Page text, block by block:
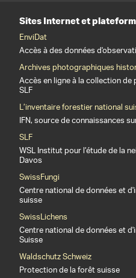
Sites Internet et
EnviDat
Accès à des données
Archives photographiques
Accès en ligne à la collection
SLF
L’inventaire forestier national
IFN, source de connaissances
SLF
WSL Institut pour l’étude de la
Davos
SwissFungi
Centre national de données et
suisse
SwissLichens
Centre national de données et
Suisse
Waldschutz Schweiz
Protection de la forêt suisse